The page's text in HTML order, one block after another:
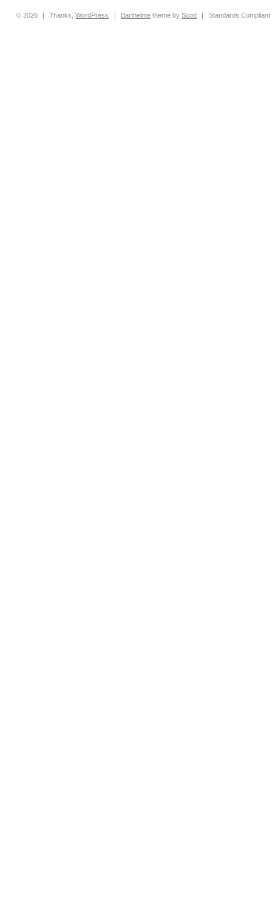
© 2026 | Thanks,WordPress | Barthelme theme byScott | Standards Compliant